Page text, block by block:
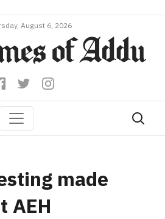
August 6, 2026
made
AEH